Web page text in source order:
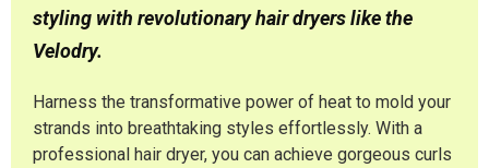
styling with revolutionary hair dryers like the
Velodry.
Harness the transformative power of heat to mold your
strands into breathtaking styles effortlessly. With a
professional hair dryer, you can achieve gorgeous curls